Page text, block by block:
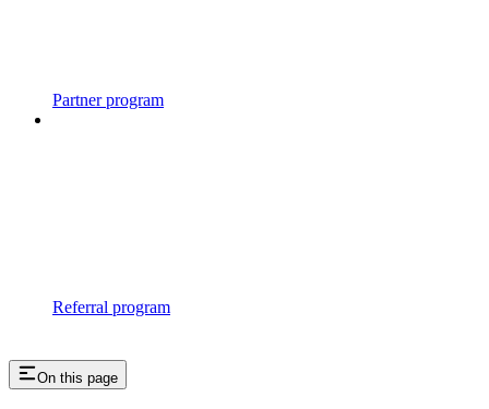
Partner program
Referral program
On this page